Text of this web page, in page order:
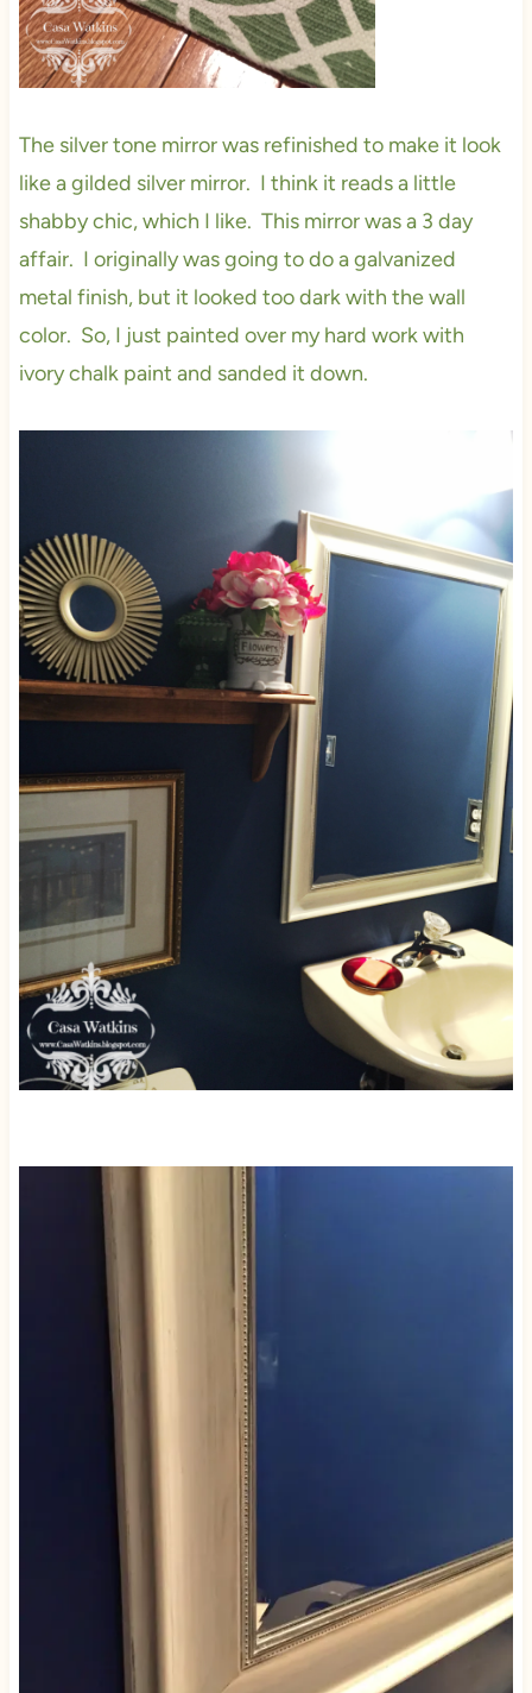
The silver tone mirror was refinished to make it look
like a gilded silver mirror. I think it reads a little
shabby chic, which I like. This mirror was a 3 day
affair. I originally was going to do a galvanized
metal finish, but it looked too dark with the wall
color. So, I just painted over my hard work with
ivory chalk paint and sanded it down.